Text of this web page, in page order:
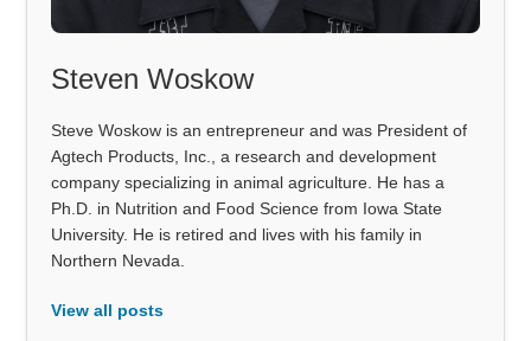
Steven Woskow
Steve Woskow is an entrepreneur and was President of
Agtech Products, Inc., a research and development
company specializing in animal agriculture. He has a
Ph.D. in Nutrition and Food Science from Iowa State
University. He is retired and lives with his family in
Northern Nevada.
View all posts